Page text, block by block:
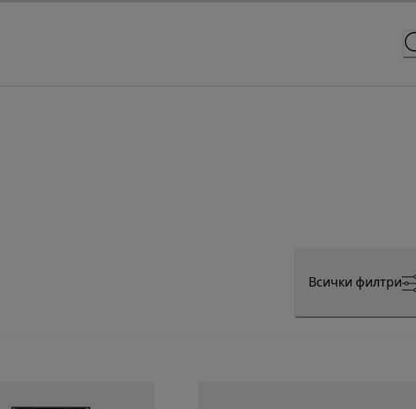
Всички филтри